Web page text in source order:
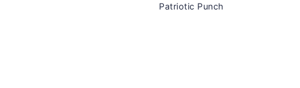
Patriotic Punch